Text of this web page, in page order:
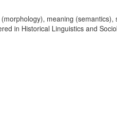
meaning
in Historical Linguistics and